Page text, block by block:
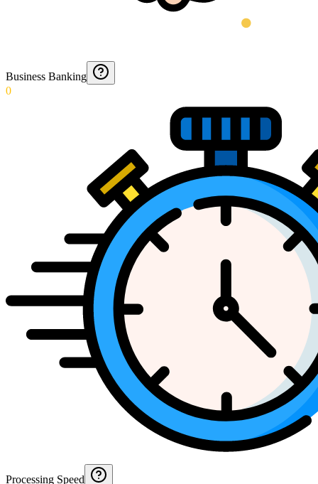
Business Banking
0
Processing Speed